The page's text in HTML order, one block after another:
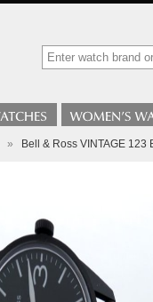
» Bell & Ross VINTAGE 123